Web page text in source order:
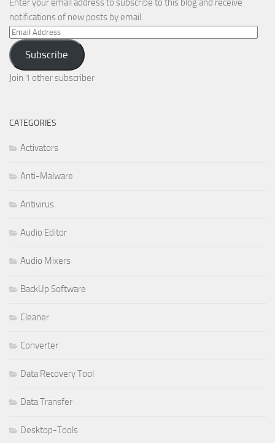
Enter your email address to subscribe to this blog and receive
notifications of new posts by email.
Email
Address
Subscribe
Join 1 other subscriber
CATEGORIES
Activators
Anti-Malware
Antivirus
Audio Editor
Audio Mixers
BackUp Software
Cleaner
Converter
Data Recovery Tool
Data Transfer
Desktop-Tools